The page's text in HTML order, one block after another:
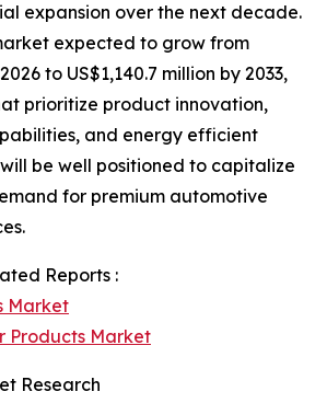
expansion over the next decade.
expected to grow from
to US$1,140.7 million by 2033,
prioritize product innovation,
and energy efficient
be well positioned to capitalize
for premium automotive
Reports :
Market
Products Market
Research